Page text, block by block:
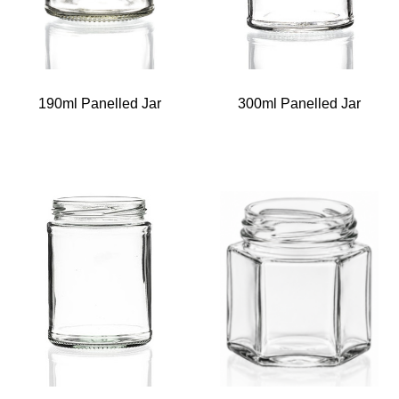
190ml Panelled Jar 300ml Panelled Jar